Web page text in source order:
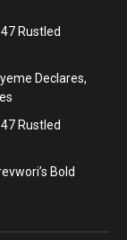
Rustled
Declares,
Rustled
Bold